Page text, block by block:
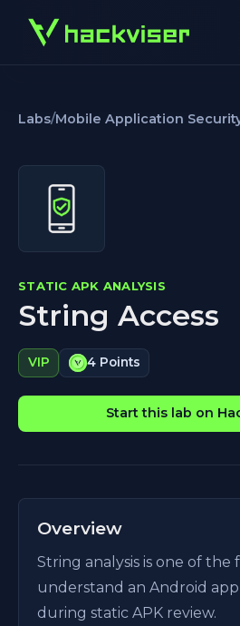
Labs/Mobile Application
STATIC APK ANALYSIS
String Access
VIP 4 Points
Start this lab on
Overview
String analysis is one of the
understand an Android
during static APK review.